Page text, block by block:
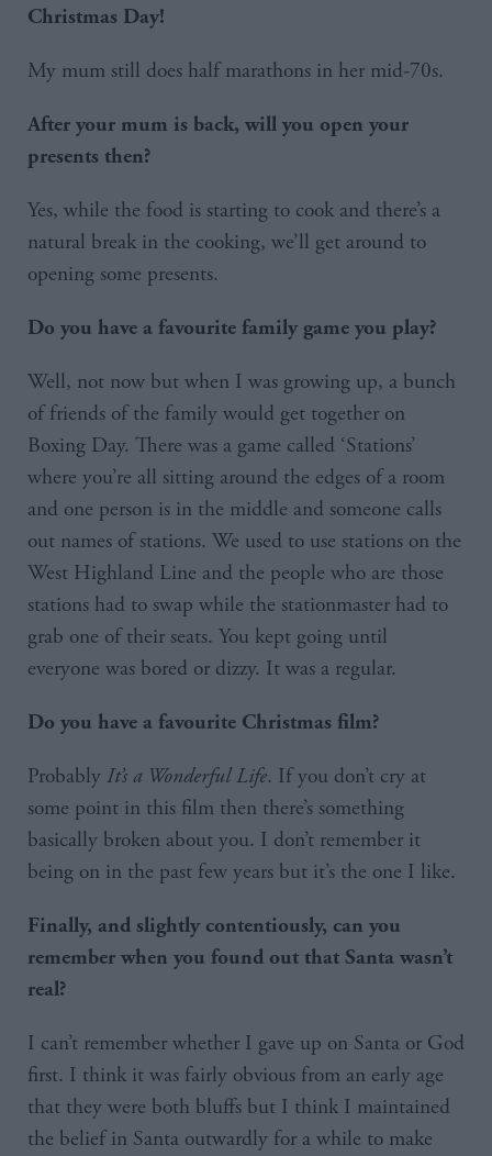
Christmas Day!
My mum still does half marathons in her mid-70s.
After your mum is back, will you open your
presents then?
Yes, while the food is starting to cook and there’s a
natural break in the cooking, we’ll get around to
opening some presents.
Do you have a favourite family game you play?
Well, not now but when I was growing up, a bunch
of friends of the family would get together on
Boxing Day. There was a game called ‘Stations’
where you’re all sitting around the edges of a room
and one person is in the middle and someone calls
out names of stations. We used to use stations on the
West Highland Line and the people who are those
stations had to swap while the stationmaster had to
grab one of their seats. You kept going until
everyone was bored or dizzy. It was a regular.
Do you have a favourite Christmas film?
Probably It’s a Wonderful Life. If you don’t cry at
some point in this film then there’s something
basically broken about you. I don’t remember it
being on in the past few years but it’s the one I like.
Finally, and slightly contentiously, can you
remember when you found out that Santa wasn’t
real?
I can’t remember whether I gave up on Santa or God
first. I think it was fairly obvious from an early age
that they were both bluffs but I think I maintained
the belief in Santa outwardly for a while to make